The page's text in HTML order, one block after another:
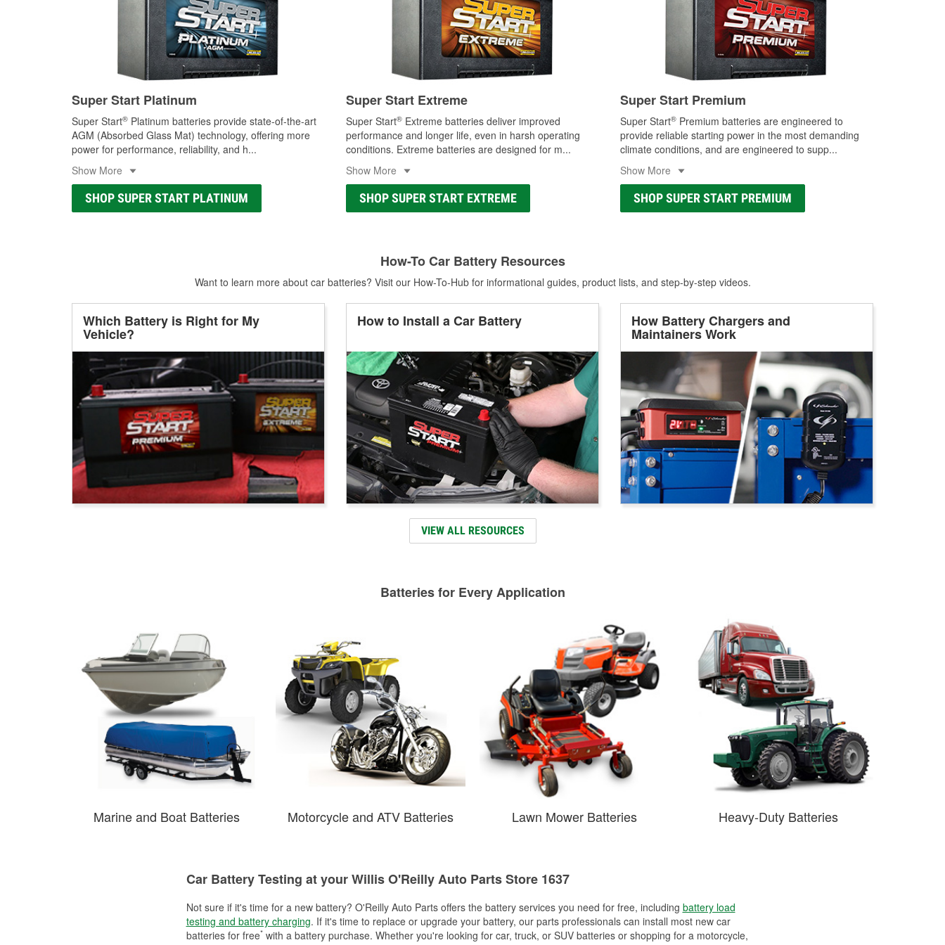
Super Start Platinum
Super Start® Platinum batteries provide state-of-the-art
AGM (Absorbed Glass Mat) technology, offering more
power for performance, reliability, and h...
Show More
SHOP SUPER START PLATINUM
Super Start Extreme
Super Start® Extreme batteries deliver improved
performance and longer life, even in harsh operating
conditions. Extreme batteries are designed for m...
Show More
SHOP SUPER START EXTREME
Super Start Premium
Super Start® Premium batteries are engineered to
provide reliable starting power in the most demanding
climate conditions, and are engineered to supp...
Show More
SHOP SUPER START PREMIUM
How-To Car Battery Resources
Want to learn more about car batteries? Visit our How-To-Hub for informational guides, product lists, and step-by-step videos.
Which Battery is Right for My
Vehicle?
How to Install a Car Battery How Battery Chargers and
Maintainers Work
VIEW ALL RESOURCES
Batteries for Every Application
Marine and Boat Batteries Motorcycle and ATV Batteries Lawn Mower Batteries Heavy-Duty Batteries
Car Battery Testing at your Willis O'Reilly Auto Parts Store 1637
Not sure if it's time for a new battery? O'Reilly Auto Parts offers the battery services you need for free, including battery load
testing and battery charging. If it's time to replace or upgrade your battery, our parts professionals can install most new car
batteries for free*with a battery purchase. Whether you're looking for car, truck, or SUV batteries or shopping for a motorcycle,